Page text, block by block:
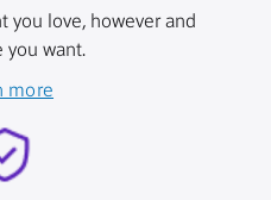
you love, however and
you want.
more